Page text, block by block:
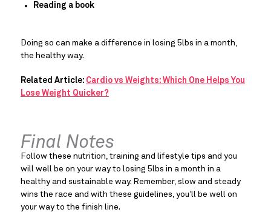
Reading a book
Doing so can make a difference in losing 5lbs in a month,
the healthy way.
Related Article: Cardio vs Weights: Which One Helps You
Lose Weight Quicker?
Final Notes
Follow these nutrition, training and lifestyle tips and you
will well be on your way to losing 5lbs in a month in a
healthy and sustainable way. Remember, slow and steady
wins the race and with these guidelines, you’ll be well on
your way to the finish line.